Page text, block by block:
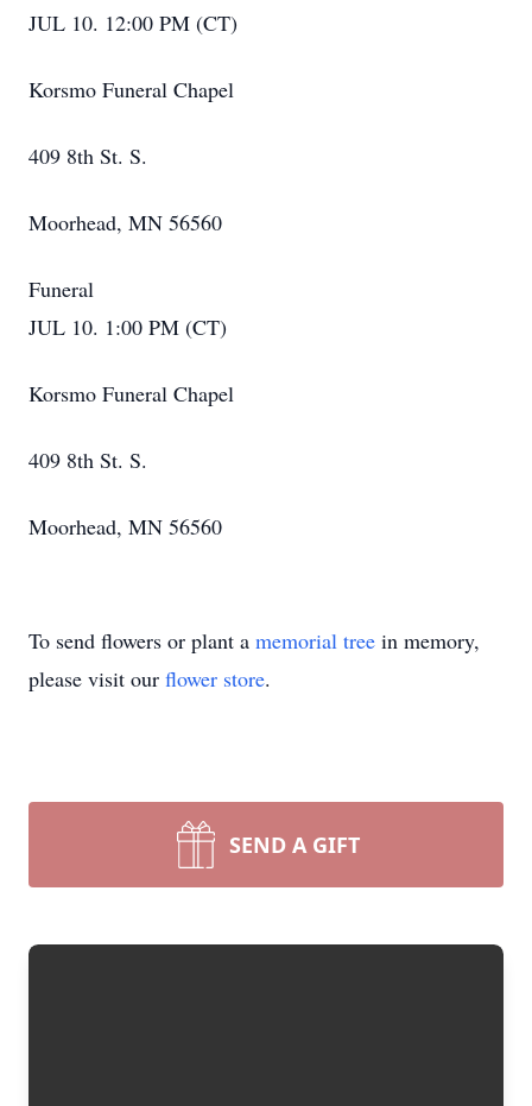
JUL 10. 12:00 PM (CT)
Korsmo Funeral Chapel
409 8th St. S.
Moorhead, MN 56560
Funeral
JUL 10. 1:00 PM (CT)
Korsmo Funeral Chapel
409 8th St. S.
Moorhead, MN 56560
To send flowers or plant a memorial tree in memory,
please visit our flower store.
SEND A GIFT